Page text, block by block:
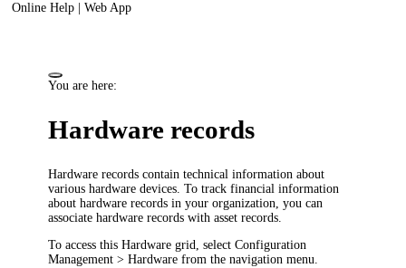
Online Help | Web App
You are here:
Hardware records
Hardware records contain technical information about
various hardware devices. To track financial information
about hardware records in your organization, you can
associate hardware records with asset records.
To access thisHardware grid, selectConfiguration
Management > Hardware from thenavigation menu.